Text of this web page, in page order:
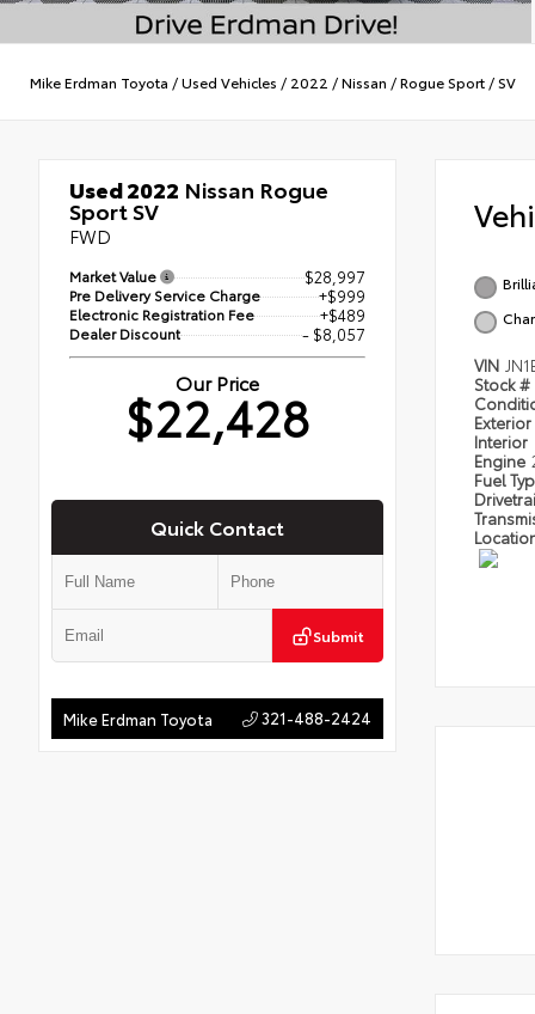
Mike Erdman Toyota /Used Vehicles / 2022 /Nissan /Rogue Sport /SV
Used 2022 Nissan Rogue
Sport SV
FWD
Market Value $28,997
Pre Delivery Service Charge +$999
Electronic Registration Fee +$489
Dealer Discount - $8,057
Our Price
$22,428
Quick Contact
Submit
Mike Erdman Toyota 321-488-2424
VIN
Stock #
Exterior
Interior
Engine
Fuel